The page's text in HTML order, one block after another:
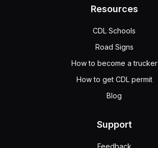
Resources
CDL Schools
Road Signs
How to become a trucker
How to get CDL permit
Blog
Support
Feedback